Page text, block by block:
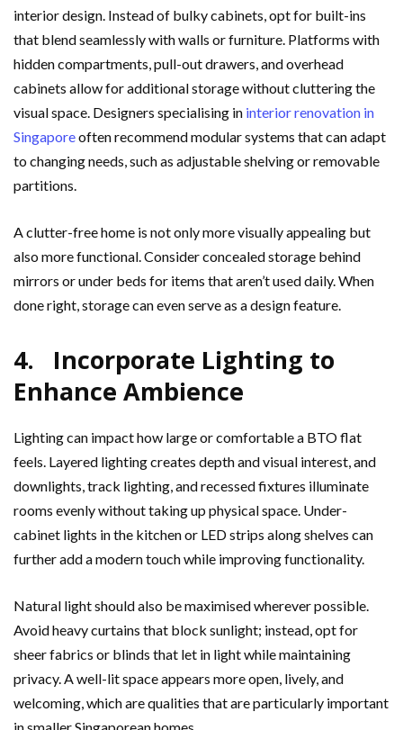
interior design. Instead of bulky cabinets, opt for built-ins
that blend seamlessly with walls or furniture. Platforms with
hidden compartments, pull-out drawers, and overhead
cabinets allow for additional storage without cluttering the
visual space. Designers specialising in interior renovation in
Singaporeoften recommend modular systems that can adapt
to changing needs, such as adjustable shelving or removable
partitions.
A clutter-free home is not only more visually appealing but
also more functional. Consider concealed storage behind
mirrors or under beds for items that aren’t used daily. When
done right, storage can even serve as a design feature.
4. Incorporate Lighting to
Enhance Ambience
Lighting can impact how large or comfortable a BTO flat
feels. Layered lighting creates depth and visual interest, and
downlights, track lighting, and recessed fixtures illuminate
rooms evenly without taking up physical space. Under-
cabinet lights in the kitchen or LED strips along shelves can
further add a modern touch while improving functionality.
Natural light should also be maximised wherever possible.
Avoid heavy curtains that block sunlight; instead, opt for
sheer fabrics or blinds that let in light while maintaining
privacy. A well-lit space appears more open, lively, and
welcoming, which are qualities that are particularly important